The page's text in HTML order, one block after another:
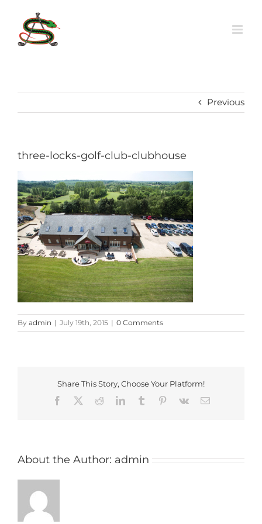
content
Previous
three-locks-golf-club-clubhouse
By admin | July 19th, 2015 | 0 Comments
Share This Story, Choose Your Platform!
Facebook
RedditLinkedInTumblr Pinterest
Vk Email
About the Author: admin